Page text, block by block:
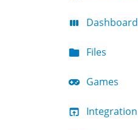
Dashboard
Files
Games
Integration